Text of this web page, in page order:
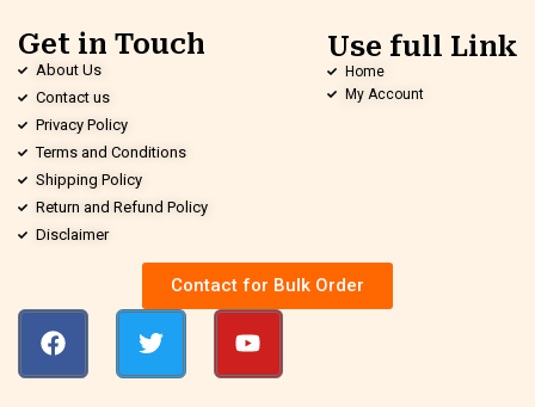
Get in Touch
About Us
Contact us
Privacy Policy
Terms and Conditions
Shipping Policy
Return and Refund Policy
Disclaimer
Use full Link
Home
My Account
Contact for Bulk Order